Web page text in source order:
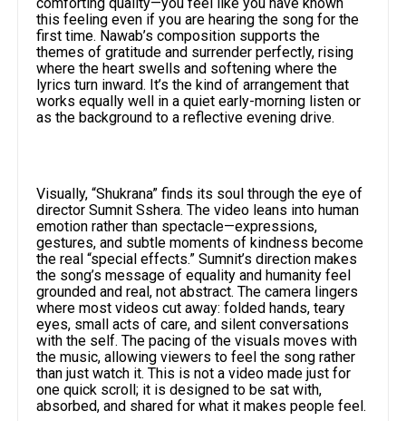
this feeling even if you are hearing the song for the
first time. Nawab’s composition supports the
themes of gratitude and surrender perfectly, rising
where the heart swells and softening where the
lyrics turn inward. It’s the kind of arrangement that
works equally well in a quiet early-morning listen or
as the background to a reflective evening drive.​
Visually, “Shukrana” finds its soul through the eye of
director Sumnit Sshera. The video leans into human
emotion rather than spectacle—expressions,
gestures, and subtle moments of kindness become
the real “special effects.” Sumnit’s direction makes
the song’s message of equality and humanity feel
grounded and real, not abstract. The camera lingers
where most videos cut away: folded hands, teary
eyes, small acts of care, and silent conversations
with the self. The pacing of the visuals moves with
the music, allowing viewers to feel the song rather
than just watch it. This is not a video made just for
one quick scroll; it is designed to be sat with,
absorbed, and shared for what it makes people feel.